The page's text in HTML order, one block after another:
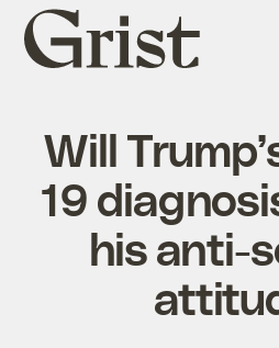
Grist
home
Will
19
his anti-